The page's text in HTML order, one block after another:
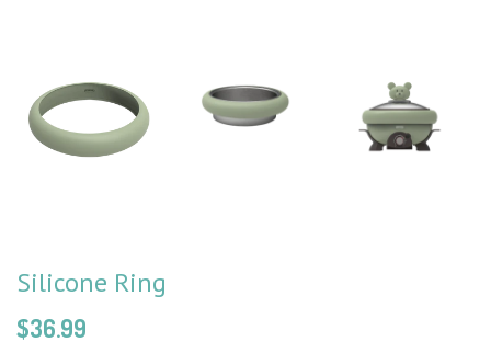
Silicone Ring
$36.99